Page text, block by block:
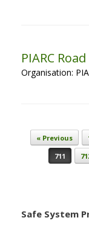
PIARC
Organisation:
Post« Previous
711
Safe System